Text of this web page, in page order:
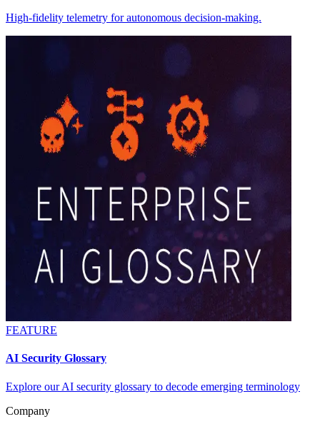
High-fidelity telemetry for autonomous decision-making.
FEATURE
AI Security Glossary
Explore our AI security glossary to decode emerging terminology
Company